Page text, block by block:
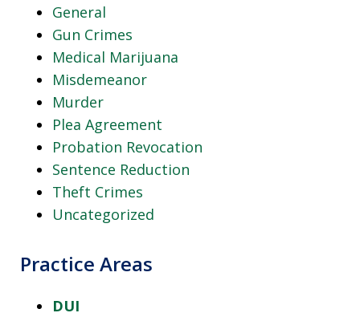
General
Gun Crimes
Medical Marijuana
Misdemeanor
Murder
Plea Agreement
Probation Revocation
Sentence Reduction
Theft Crimes
Uncategorized
Practice Areas
DUI